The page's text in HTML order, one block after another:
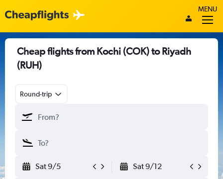
MENU
Cheap flights from Kochi (COK) to Riyadh
(RUH)
Round-trip
Sat 9/5 Sat 9/12